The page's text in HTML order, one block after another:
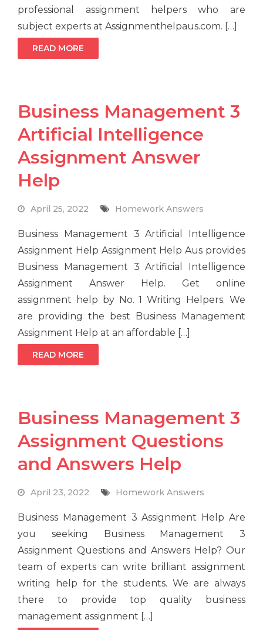
professional assignment helpers who are
subject experts at Assignmenthelpaus.com. […]
READ MORE
Business Management 3
Artificial Intelligence
Assignment Answer
Help
April 25, 2022 Homework Answers
Business Management 3 Artificial Intelligence
Assignment Help Assignment Help Aus provides
Business Management 3 Artificial Intelligence
Assignment Answer Help. Get online
assignment help by No. 1 Writing Helpers. We
are providing the best Business Management
Assignment Help at an affordable […]
READ MORE
Business Management 3
Assignment Questions
and Answers Help
April 23, 2022 Homework Answers
Business Management 3 Assignment Help Are
you seeking Business Management 3
Assignment Questions and Answers Help? Our
team of experts can write brilliant assignment
writing help for the students. We are always
there to provide top quality business
management assignment […]